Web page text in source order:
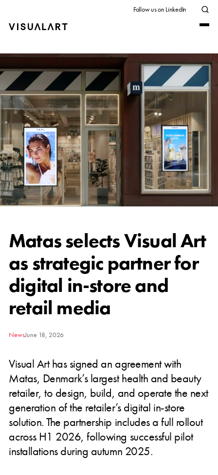
Follow us on LinkedIn
Matas selects Visual Art
as strategic partner for
digital in-store and
retail media
NewsJune 18, 2026
Visual Art has signed an agreement with
Matas, Denmark’s largest health and beauty
retailer, to design, build, and operate the next
generation of the retailer’s digital in-store
solution. The partnership includes a full rollout
across H1 2026, following successful pilot
installations during autumn 2025.